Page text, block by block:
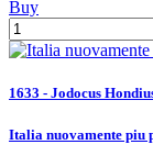
Buy
1633 - Jodocus
Italia nuovamente piu